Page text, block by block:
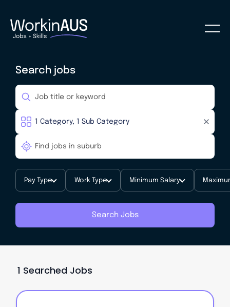
Search jobs
Pay Type Work Type Minimum Salary
Search Jobs
1 Searched Jobs